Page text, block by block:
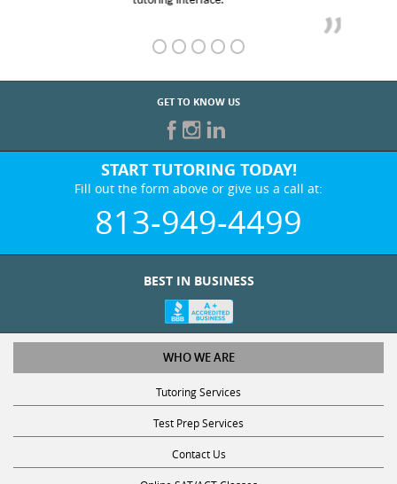
GET TO KNOW US
START TUTORING TODAY!
Fill out the form above or give us a call at:
813-949-4499
WHO WE ARE
Tutoring Services
Test Prep Services
Contact Us
Online SAT/ACT Classes